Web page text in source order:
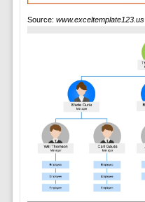
Source: www.exceltemplate123.us